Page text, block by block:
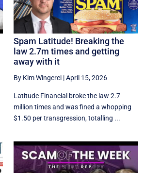
Spam Latitude! Breaking the
law 2.7m times and getting
away with it
By Kim Wingerei |April 15, 2026
Latitude Financial broke the law 2.7
million times and was fined a whopping
$1.50 per transgression, totalling ...